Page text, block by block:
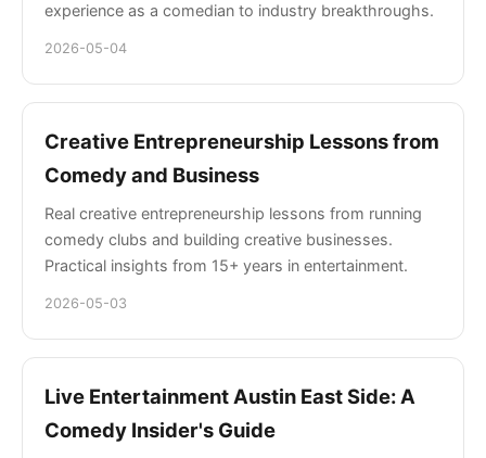
experience as a comedian to industry breakthroughs.
2026-05-04
Creative Entrepreneurship Lessons from
Comedy and Business
Real creative entrepreneurship lessons from running
comedy clubs and building creative businesses.
Practical insights from 15+ years in entertainment.
2026-05-03
Live Entertainment Austin East Side: A
Comedy Insider's Guide